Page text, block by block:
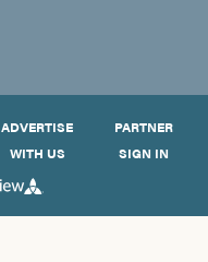
ADVERTISE
WITH US
PARTNER
SIGN IN